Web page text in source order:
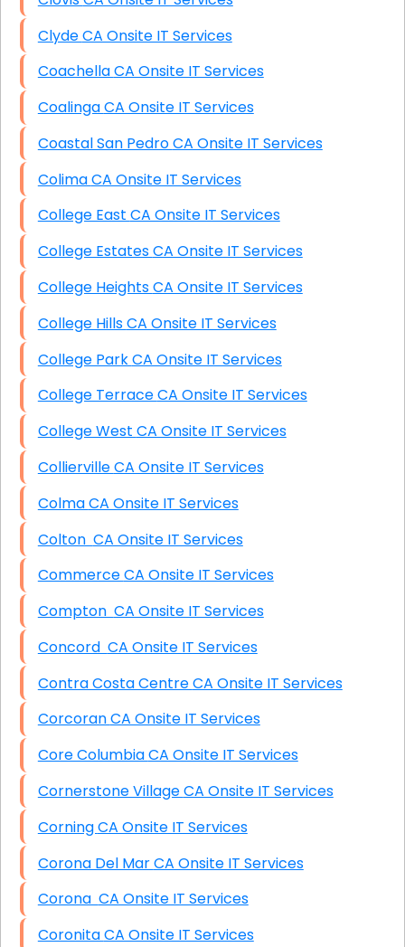
Clyde CA Onsite IT Services
Coachella CA Onsite IT Services
Coalinga CA Onsite IT Services
Coastal San Pedro CA Onsite IT Services
Colima CA Onsite IT Services
College East CA Onsite IT Services
College Estates CA Onsite IT Services
College Heights CA Onsite IT Services
College Hills CA Onsite IT Services
College Park CA Onsite IT Services
College Terrace CA Onsite IT Services
College West CA Onsite IT Services
Collierville CA Onsite IT Services
Colma CA Onsite IT Services
Colton CA Onsite IT Services
Commerce CA Onsite IT Services
Compton CA Onsite IT Services
Concord CA Onsite IT Services
Contra Costa Centre CA Onsite IT Services
Corcoran CA Onsite IT Services
Core Columbia CA Onsite IT Services
Cornerstone Village CA Onsite IT Services
Corning CA Onsite IT Services
Corona Del Mar CA Onsite IT Services
Corona CA Onsite IT Services
Coronita CA Onsite IT Services